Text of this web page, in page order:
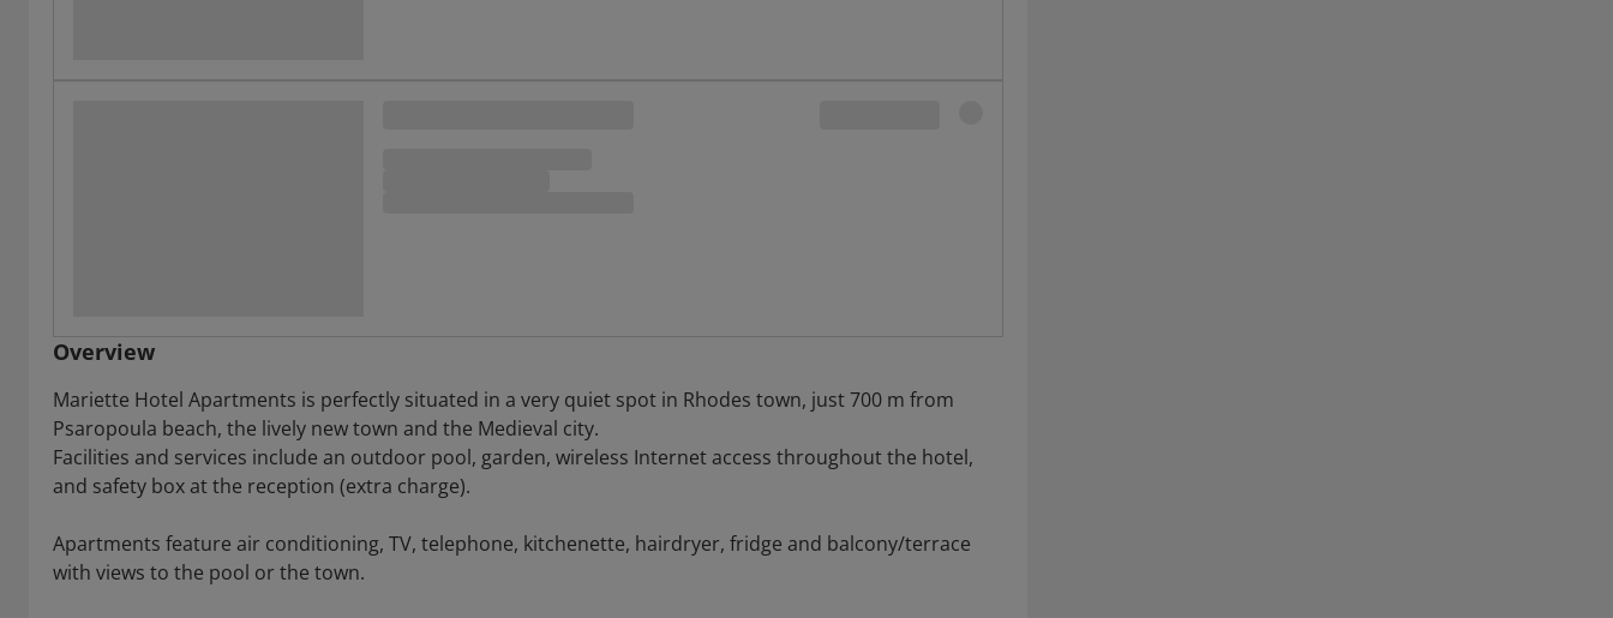
Overview
Mariette Hotel Apartments is perfectly situated in a very quiet spot in Rhodes town, just 700 m from
Psaropoula beach, the lively new town and the Medieval city.
Facilities and services include an outdoor pool, garden, wireless Internet access throughout the hotel,
and safety box at the reception (extra charge).
Apartments feature air conditioning, TV, telephone, kitchenette, hairdryer, fridge and balcony/terrace
with views to the pool or the town.